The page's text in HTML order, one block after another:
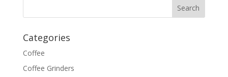
Categories
Coffee
Coffee Grinders